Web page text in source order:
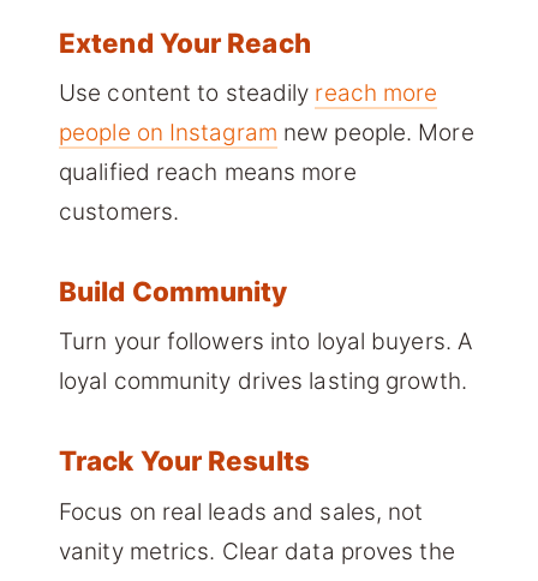
Extend Your Reach
Use content to steadily reach more
people on Instagram new people. More
qualified reach means more
customers.
Build Community
Turn your followers into loyal buyers. A
loyal community drives lasting growth.
Track Your Results
Focus on real leads and sales, not
vanity metrics. Clear data proves the